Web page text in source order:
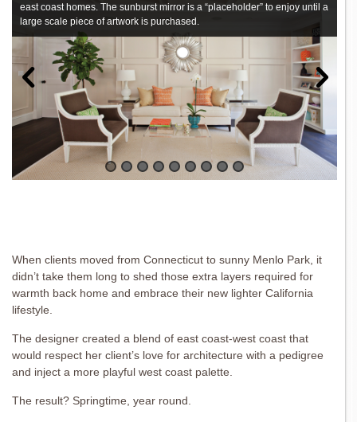
east coast homes. The sunburst mirror is a “placeholder” to enjoy until a
large scale piece of artwork is purchased.
When clients moved from Connecticut to sunny Menlo Park, it
didn’t take them long to shed those extra layers required for
warmth back home and embrace their new lighter California
lifestyle.
The designer created a blend of east coast-west coast that
would respect her client’s love for architecture with a pedigree
and inject a more playful west coast palette.
The result? Springtime, year round.